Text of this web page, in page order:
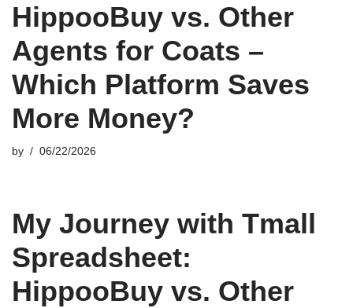
HippooBuy vs. Other
Agents for Coats –
Which Platform Saves
More Money?
by 06/22/2026
My Journey with Tmall
Spreadsheet:
HippooBuy vs. Other